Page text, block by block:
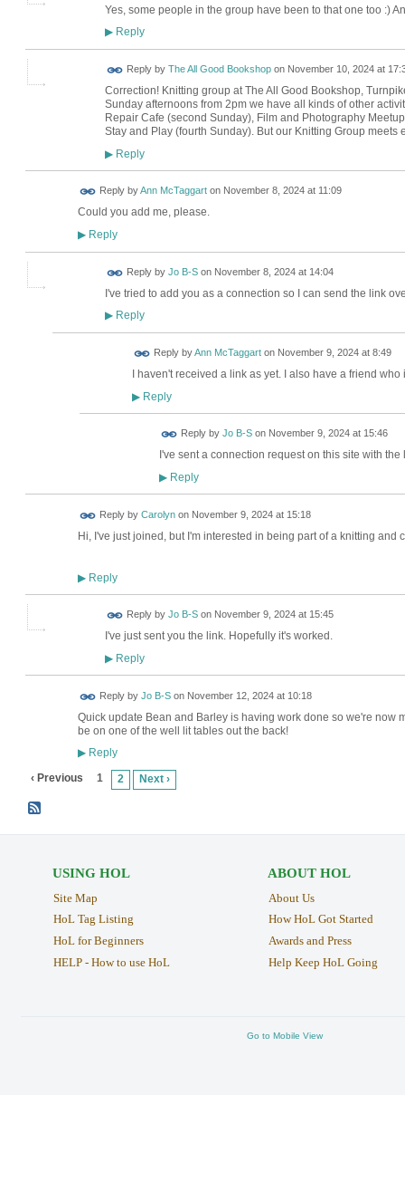
Yes, some people in the group have been to that one too :)
▶Reply
Reply by The All Good Bookshopon November 10, 2024 at
Correction! Knitting group at The All Good Bookshop,
Sunday afternoons from 2pm we have all kinds of other
Repair Cafe (second Sunday), Film and Photography
Stay and Play (fourth Sunday). But our Knitting Group meets
▶Reply
Reply byAnn McTaggarton November 8, 2024 at 11:09
Could you add me, please.
▶Reply
Reply by Jo B-Son November 8, 2024 at 14:04
I've tried to add you as a connection so I can send the link
▶Reply
Reply byAnn McTaggarton November 9, 2024 at 8:49
I haven't received a link as yet. I also have a friend
▶Reply
Reply by Jo B-Son November 9, 2024 at 15:46
I've sent a connection request on this site with
▶Reply
Reply by Carolynon November 9, 2024 at 15:18
Hi, I've just joined, but I'm interested in being part of a knitting and
▶Reply
Reply by Jo B-Son November 9, 2024 at 15:45
I've just sent you the link. Hopefully it's worked.
▶Reply
Reply by Jo B-Son November 12, 2024 at 10:18
Quick update Bean and Barley is having work done so we're now
be on one of the well lit tables out the back!
▶Reply
‹ Previous 1 2 Next ›
USING HOL
Site Map
HoL Tag Listing
HoL for Beginners
HELP - How to use HoL
ABOUT HOL
About Us
How HoL Got Started
Awards and Press
Help Keep HoL Going
Go to Mobile View